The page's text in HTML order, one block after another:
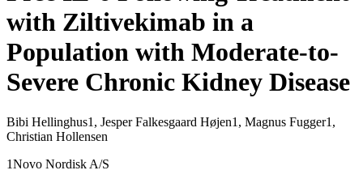
with Ziltivekimab in a
Population with Moderate-to-
Severe Chronic Kidney Disease
Bibi Hellinghus1, Jesper Falkesgaard Højen1, Magnus Fugger1,
Christian Hollensen
1Novo Nordisk A/S